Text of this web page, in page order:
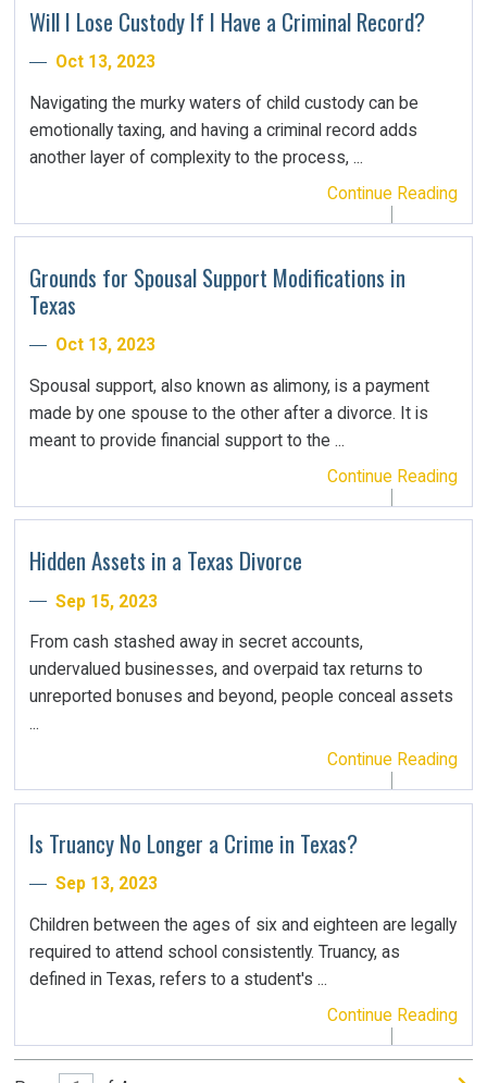
Will I Lose Custody If I Have a Criminal Record?
Oct 13, 2023
Navigating the murky waters of child custody can be
emotionally taxing, and having a criminal record adds
another layer of complexity to the process, ...
Continue Reading
Grounds for Spousal Support Modifications in
Texas
Oct 13, 2023
Spousal support, also known as alimony, is a payment
made by one spouse to the other after a divorce. It is
meant to provide financial support to the ...
Continue Reading
Hidden Assets in a Texas Divorce
Sep 15, 2023
From cash stashed away in secret accounts,
undervalued businesses, and overpaid tax returns to
unreported bonuses and beyond, people conceal assets
...
Continue Reading
Is Truancy No Longer a Crime in Texas?
Sep 13, 2023
Children between the ages of six and eighteen are legally
required to attend school consistently. Truancy, as
defined in Texas, refers to a student's ...
Continue Reading